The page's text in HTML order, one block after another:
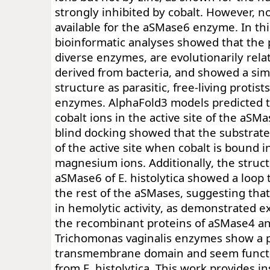
strongly inhibited by cobalt. However,
available for the aSMase6 enzyme. In
bioinformatic analyses showed that the
diverse enzymes, are evolutionarily
derived from bacteria, and showed a
structure as parasitic, free-living
enzymes. AlphaFold3 models predicted
cobalt ions in the active site of the
blind docking showed that the
of the active site when cobalt is bound
magnesium ions. Additionally, the
aSMase6 of E. histolytica showed a
the rest of the aSMases, suggesting
in hemolytic activity, as demonstrated
the recombinant proteins of aSMase4
Trichomonas vaginalis enzymes show a
transmembrane domain and seem